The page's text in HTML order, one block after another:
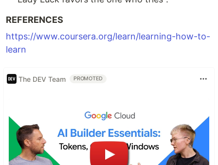
REFERENCES
https://www.coursera.org/learn/learning-how-to-
learn
The DEV Team PROMOTED